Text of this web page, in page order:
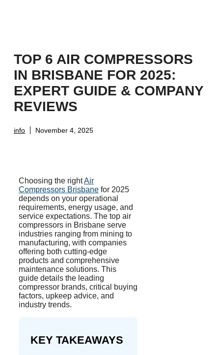
TOP 6 AIR COMPRESSORS
IN BRISBANE FOR 2025:
EXPERT GUIDE & COMPANY
REVIEWS
info November 4, 2025
Choosing the rightAir
Compressors Brisbane for 2025
depends on your operational
requirements, energy usage, and
service expectations. The top air
compressors in Brisbane serve
industries ranging from mining to
manufacturing, with companies
offering both cutting-edge
products and comprehensive
maintenance solutions. This
guide details the leading
compressor brands, critical buying
factors, upkeep advice, and
industry trends.
KEY TAKEAWAYS